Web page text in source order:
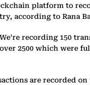
platform to
according to Rana
recording 150
2500 which
are recorded